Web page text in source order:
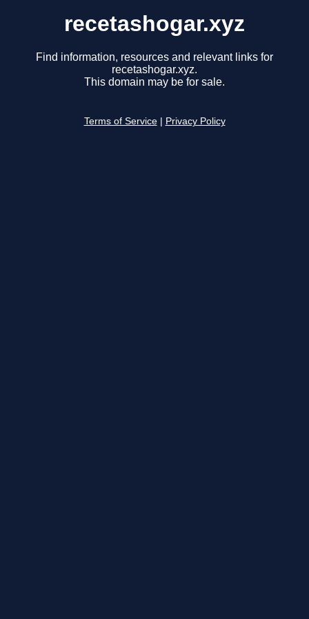
recetashogar.xyz
Find information, resources and relevant links for
recetashogar.xyz.
This domain may be for sale.
Terms of Service Privacy Policy